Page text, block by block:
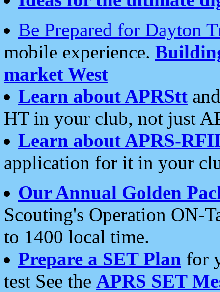
Be Prepared for Dayton
mobile experience.
market West
Learn about APRStt
HT in your club, not just
Learn about APRS-
application for it in your
Our Annual Golden
Scouting's Operation ON-
to 1400 local time.
Prepare a SET Plan for
test See the APRS SET